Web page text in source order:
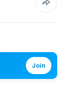
Join